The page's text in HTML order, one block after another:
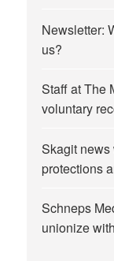
Newsletter:
us?
Staff at The
voluntary
Skagit news
protections
Schneps
unionize